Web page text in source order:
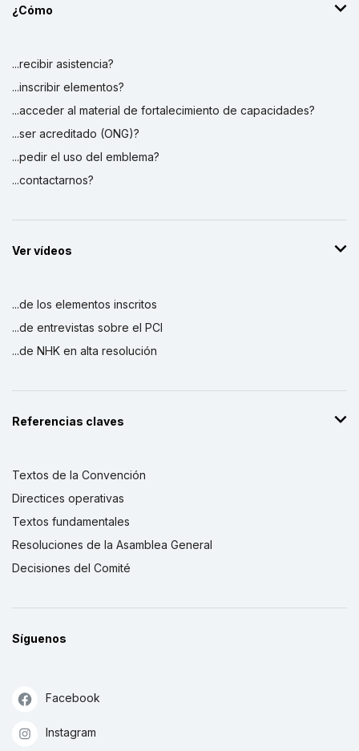
¿Cómo
...recibir asistencia?
...inscribir elementos?
...acceder al material de fortalecimiento de capacidades?
...ser acreditado (ONG)?
...pedir el uso del emblema?
...contactarnos?
Ver vídeos
...de los elementos inscritos
...de entrevistas sobre el PCI
...de NHK en alta resolución
Referencias claves
Textos de la Convención
Directices operativas
Textos fundamentales
Resoluciones de la Asamblea General
Decisiones del Comité
Síguenos
Facebook
Instagram